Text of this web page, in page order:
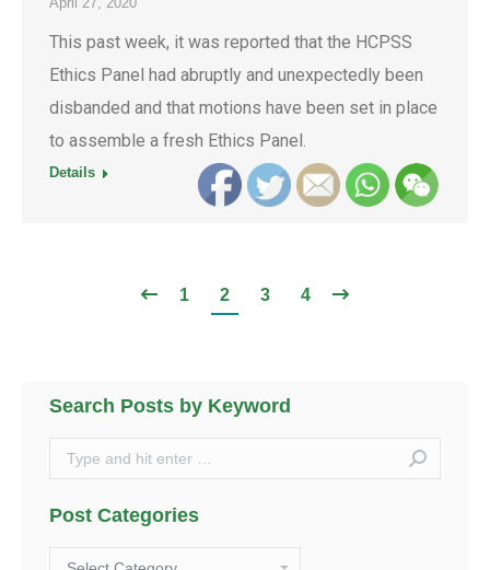
This past week, it was reported that the HCPSS
Ethics Panel had abruptly and unexpectedly been
disbanded and that motions have been set in place
to assemble a fresh Ethics Panel.
Details
1 2 3 4
Search Posts by Keyword
Search:
Post Categories
Post